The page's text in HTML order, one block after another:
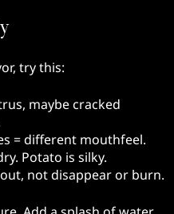
try this:
maybe cracked
= different mouthfeel.
Potato is silky.
not disappear or burn.